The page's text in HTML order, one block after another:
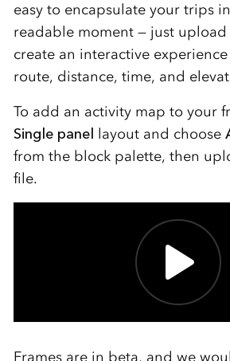
easy to encapsulate your trips
readable moment — just upload
create an interactive
route, distance, time, and
To add an activity map to your
Single panel layout and choose
from the block palette, then
file.
Frames are in beta, and we